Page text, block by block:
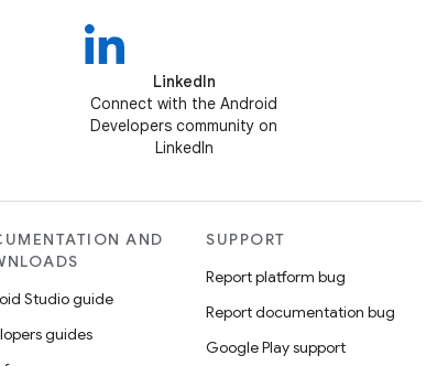
LinkedIn
Connect with the Android
Developers community on
LinkedIn
AND
Studio guide
guides
SUPPORT
Report platform bug
Report documentation bug
Google Play support